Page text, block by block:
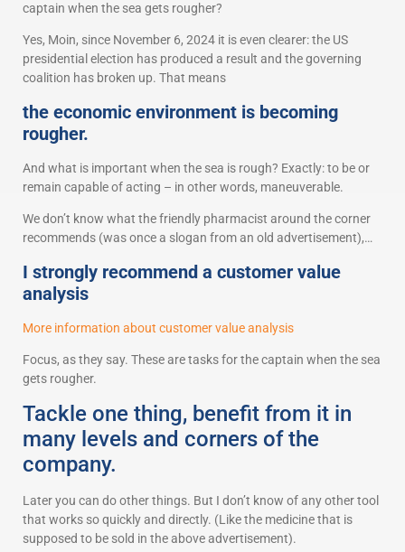
captain when the sea gets rougher?
Yes, Moin, since November 6, 2024 it is even clearer: the US
presidential election has produced a result and the governing
coalition has broken up. That means
the economic environment is becoming
rougher.
And what is important when the sea is rough? Exactly: to be or
remain capable of acting – in other words, maneuverable.
We don’t know what the friendly pharmacist around the corner
recommends (was once a slogan from an old advertisement),…
I strongly recommend a customer value
analysis
More information about customer value analysis
Focus, as they say. These are tasks for the captain when the sea
gets rougher.
Tackle one thing, benefit from it in
many levels and corners of the
company.
Later you can do other things. But I don’t know of any other tool
that works so quickly and directly. (Like the medicine that is
supposed to be sold in the above advertisement).